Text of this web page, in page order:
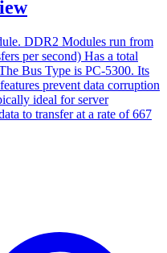
DDR2 Modules run from
per second) Has a total
Bus Type is PC-5300. Its
prevent data corruption
ideal for server
to transfer at a rate of 667